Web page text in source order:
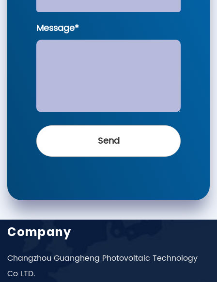
Message*
Company
Changzhou Guangheng Photovoltaic Technology
Co LTD.